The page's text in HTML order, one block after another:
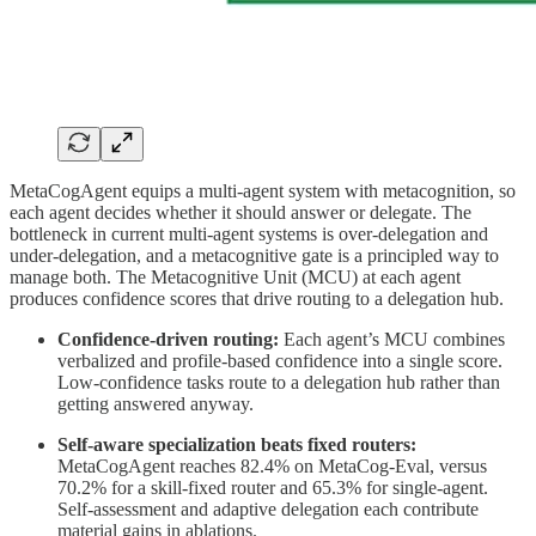
MetaCogAgent equips a multi-agent system with metacognition, so
each agent decides whether it should answer or delegate. The
bottleneck in current multi-agent systems is over-delegation and
under-delegation, and a metacognitive gate is a principled way to
manage both. The Metacognitive Unit (MCU) at each agent
produces confidence scores that drive routing to a delegation hub.
Confidence-driven routing: Each agent’s MCU combines
verbalized and profile-based confidence into a single score.
Low-confidence tasks route to a delegation hub rather than
getting answered anyway.
Self-aware specialization beats fixed routers:
MetaCogAgent reaches 82.4% on MetaCog-Eval, versus
70.2% for a skill-fixed router and 65.3% for single-agent.
Self-assessment and adaptive delegation each contribute
material gains in ablations.